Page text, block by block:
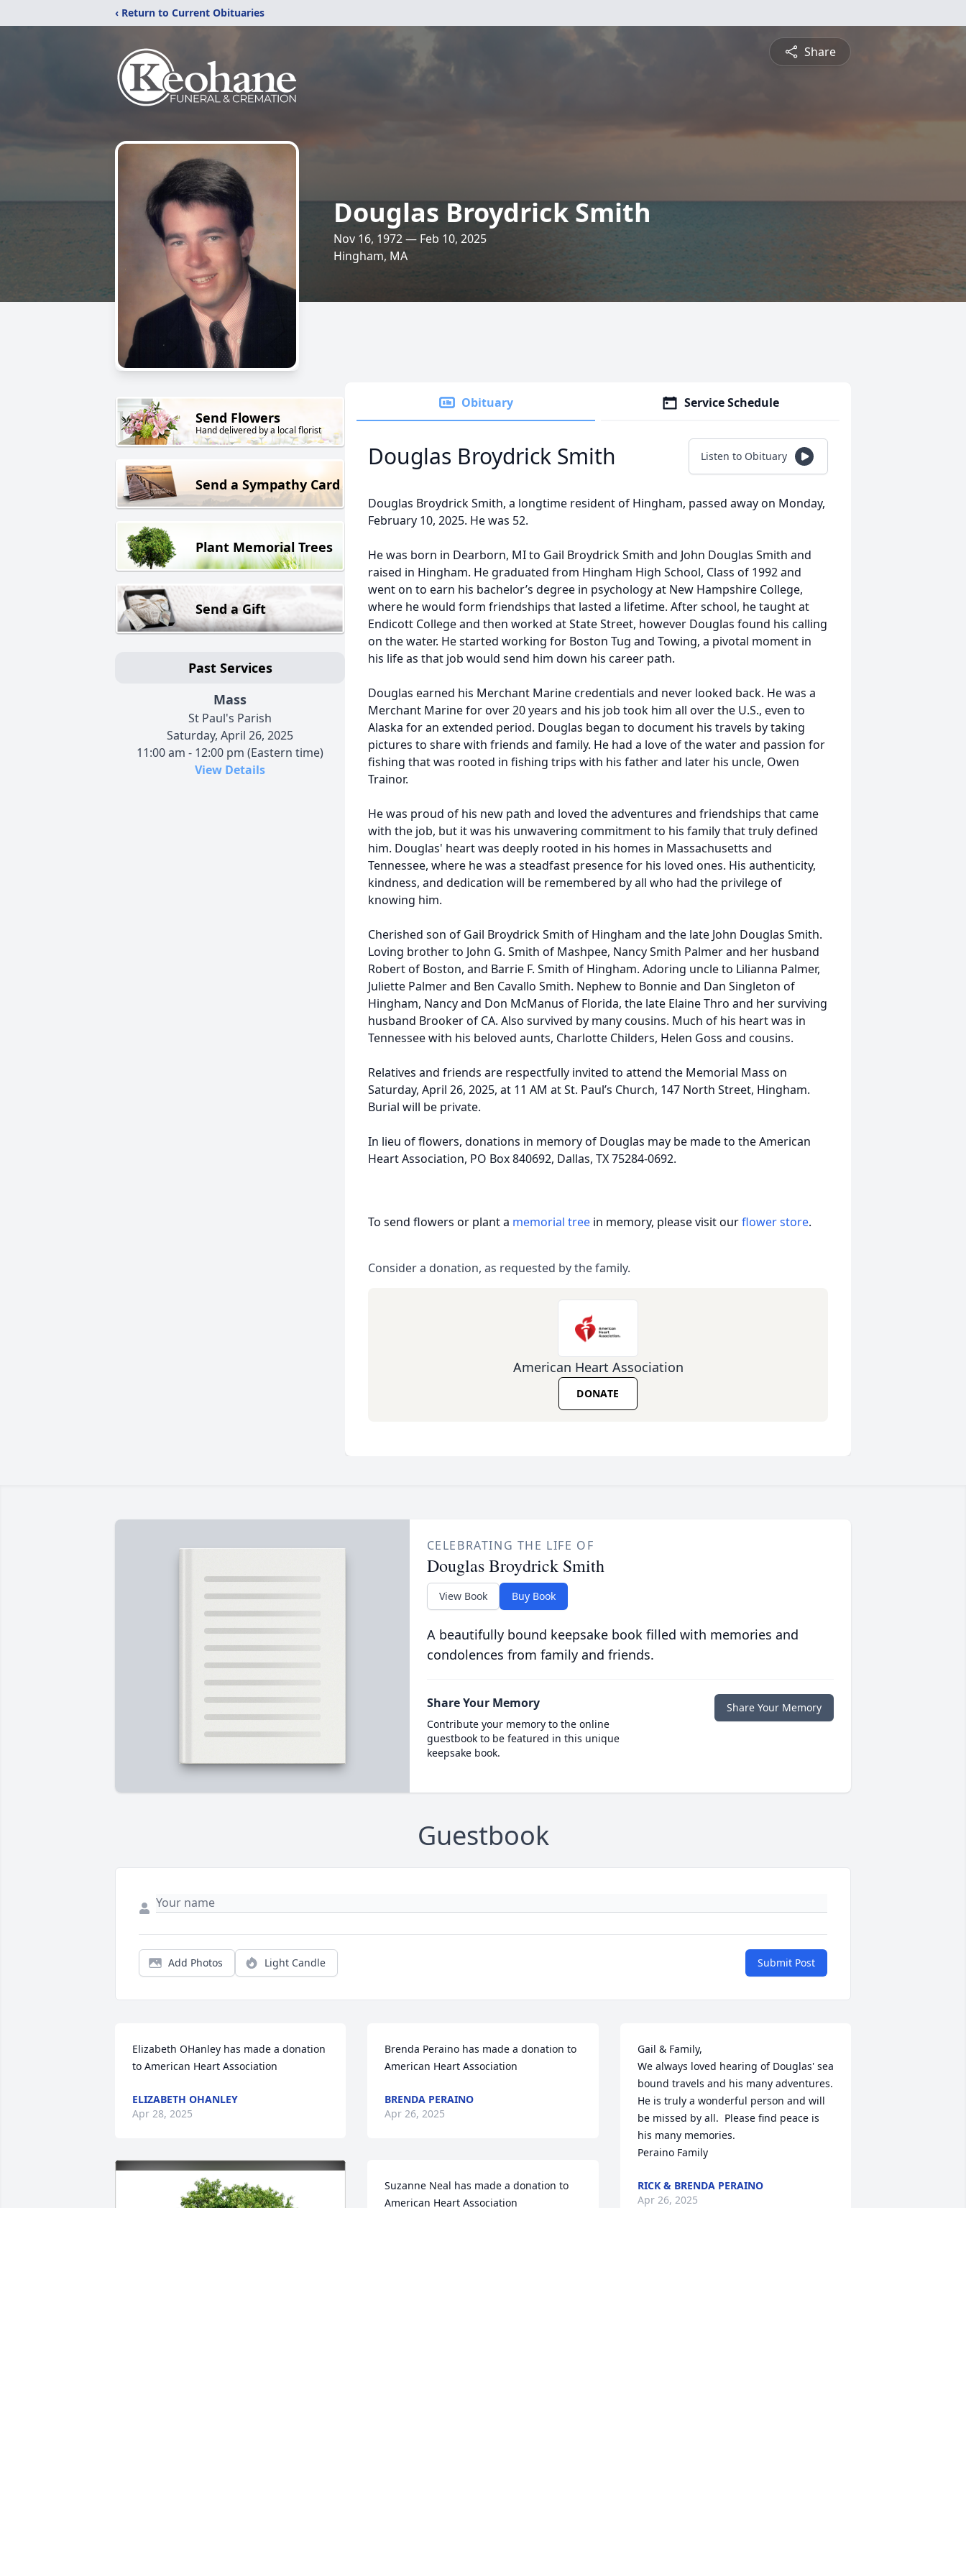
‹ Return to Current Obituaries
Share
Douglas Broydrick Smith
Nov 16, 1972 — Feb 10, 2025
Hingham, MA
Send Flowers
Hand delivered by a local florist
Send a Sympathy Card
Plant Memorial Trees
Send a Gift
Past Services
Mass
St Paul's Parish
Saturday, April 26, 2025
11:00 am - 12:00 pm (Eastern time)
View Details
Obituary Service Schedule
Douglas Broydrick Smith Listen to Obituary
Douglas Broydrick Smith, a longtime resident of Hingham, passed away on Monday,
February 10, 2025. He was 52.
He was born in Dearborn, MI to Gail Broydrick Smith and John Douglas Smith and
raised in Hingham. He graduated from Hingham High School, Class of 1992 and
went on to earn his bachelor’s degree in psychology at New Hampshire College,
where he would form friendships that lasted a lifetime. After school, he taught at
Endicott College and then worked at State Street, however Douglas found his calling
on the water. He started working for Boston Tug and Towing, a pivotal moment in
his life as that job would send him down his career path.
Douglas earned his Merchant Marine credentials and never looked back. He was a
Merchant Marine for over 20 years and his job took him all over the U.S., even to
Alaska for an extended period. Douglas began to document his travels by taking
pictures to share with friends and family. He had a love of the water and passion for
fishing that was rooted in fishing trips with his father and later his uncle, Owen
Trainor.
He was proud of his new path and loved the adventures and friendships that came
with the job, but it was his unwavering commitment to his family that truly defined
him. Douglas' heart was deeply rooted in his homes in Massachusetts and
Tennessee, where he was a steadfast presence for his loved ones. His authenticity,
kindness, and dedication will be remembered by all who had the privilege of
knowing him.
Cherished son of Gail Broydrick Smith of Hingham and the late John Douglas Smith.
Loving brother to John G. Smith of Mashpee, Nancy Smith Palmer and her husband
Robert of Boston, and Barrie F. Smith of Hingham. Adoring uncle to Lilianna Palmer,
Juliette Palmer and Ben Cavallo Smith. Nephew to Bonnie and Dan Singleton of
Hingham, Nancy and Don McManus of Florida, the late Elaine Thro and her surviving
husband Brooker of CA. Also survived by many cousins. Much of his heart was in
Tennessee with his beloved aunts, Charlotte Childers, Helen Goss and cousins.
Relatives and friends are respectfully invited to attend the Memorial Mass on
Saturday, April 26, 2025, at 11 AM at St. Paul’s Church, 147 North Street, Hingham.
Burial will be private.
In lieu of flowers, donations in memory of Douglas may be made to the American
Heart Association, PO Box 840692, Dallas, TX 75284-0692.
To send flowers or plant a memorial tree in memory, please visit ourflower store.
Consider a donation, as requested by the family.
American Heart Association
DONATE
CELEBRATING THE LIFE OF
Douglas Broydrick Smith
View Book Buy Book
A beautifully bound keepsake book filled with memories and
condolences from family and friends.
Share Your Memory
Contribute your memory to the online
guestbook to be featured in this unique
keepsake book.
Share Your Memory
Guestbook
Add Photos Light Candle Submit Post
Elizabeth OHanley has made a donation
to American Heart Association
ELIZABETH OHANLEY
Apr 28, 2025
Brenda Peraino has made a donation to
American Heart Association
BRENDA PERAINO
Apr 26, 2025
Suzanne Neal has made a donation to
American Heart Association
Gail & Family,
We always loved hearing of Douglas' sea
bound travels and his many adventures.
He is truly a wonderful person and will
be missed by all.  Please find peace is
his many memories.
Peraino Family
RICK & BRENDA PERAINO
Apr 26, 2025